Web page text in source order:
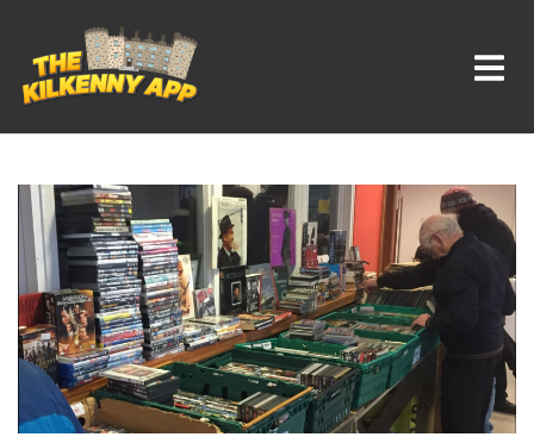
Whats On In Kilkenny